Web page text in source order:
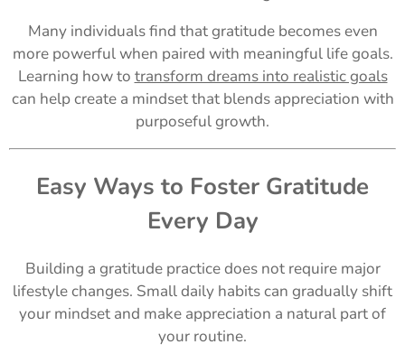
Many individuals find that gratitude becomes even
more powerful when paired with meaningful life goals.
Learning how to transform dreams into realistic goals
can help create a mindset that blends appreciation with
purposeful growth.
Easy Ways to Foster Gratitude
Every Day
Building a gratitude practice does not require major
lifestyle changes. Small daily habits can gradually shift
your mindset and make appreciation a natural part of
your routine.